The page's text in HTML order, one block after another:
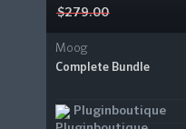
$279.00
Moog
Complete Bundle
Pluginboutique